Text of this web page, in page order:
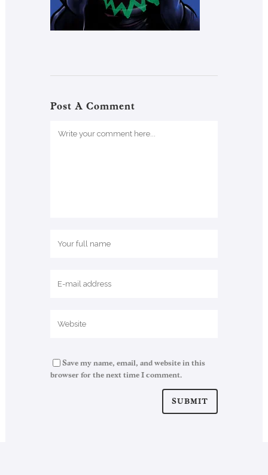
Post A Comment
Save my name, email, and website in this
browser for the next time I comment.